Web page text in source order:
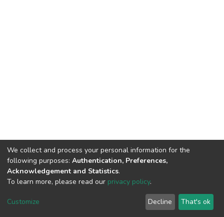
Haigazian Repository
For further information, please contact: Library@haigazian.edu.lb
We collect and process your personal information for the
following purposes: Authentication, Preferences,
Acknowledgement and Statistics.
To learn more, please read our privacy policy.
Customize Decline That's ok